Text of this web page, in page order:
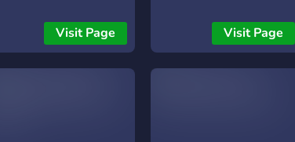
Visit Page Visit Page